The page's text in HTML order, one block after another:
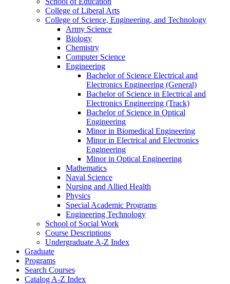
College of Liberal Arts
College of Science, Engineering, and Technology
Army Science
Biology
Chemistry
Computer Science
Engineering
Bachelor of Science Electrical and
Electronics Engineering (General)
Bachelor of Science in Electrical and
Electronics Engineering (Track)
Bachelor of Science in Optical
Engineering
Minor in Biomedical Engineering
Minor in Electrical and Electronics
Engineering
Minor in Optical Engineering
Mathematics
Naval Science
Nursing and Allied Health
Physics
Special Academic Programs
Engineering Technology
School of Social Work
Course Descriptions
Undergraduate A-​Z Index
Graduate
Programs
Search Courses
Catalog A-​Z Index